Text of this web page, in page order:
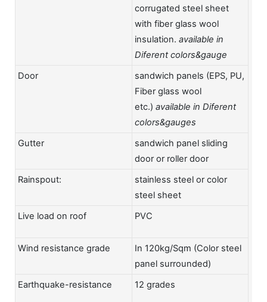
corrugated steel sheet
with fiber glass wool
insulation. available in
Diferent colors&gauge
Door
sandwich panels (EPS, PU,
Fiber glass wool
etc.) available in Diferent
colors&gauges
Gutter
sandwich panel sliding
door or roller door
Rainspout:
stainless steel or color
steel sheet
Live load on roof
PVC
Wind resistance grade
In 120kg/Sqm (Color steel
panel surrounded)
Earthquake-resistance
12 grades